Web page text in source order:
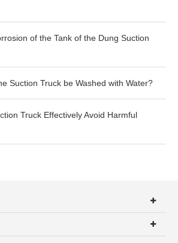
of the Tank of the Dung Suction
Suction Truck be Washed with Water?
Truck Effectively Avoid Harmful